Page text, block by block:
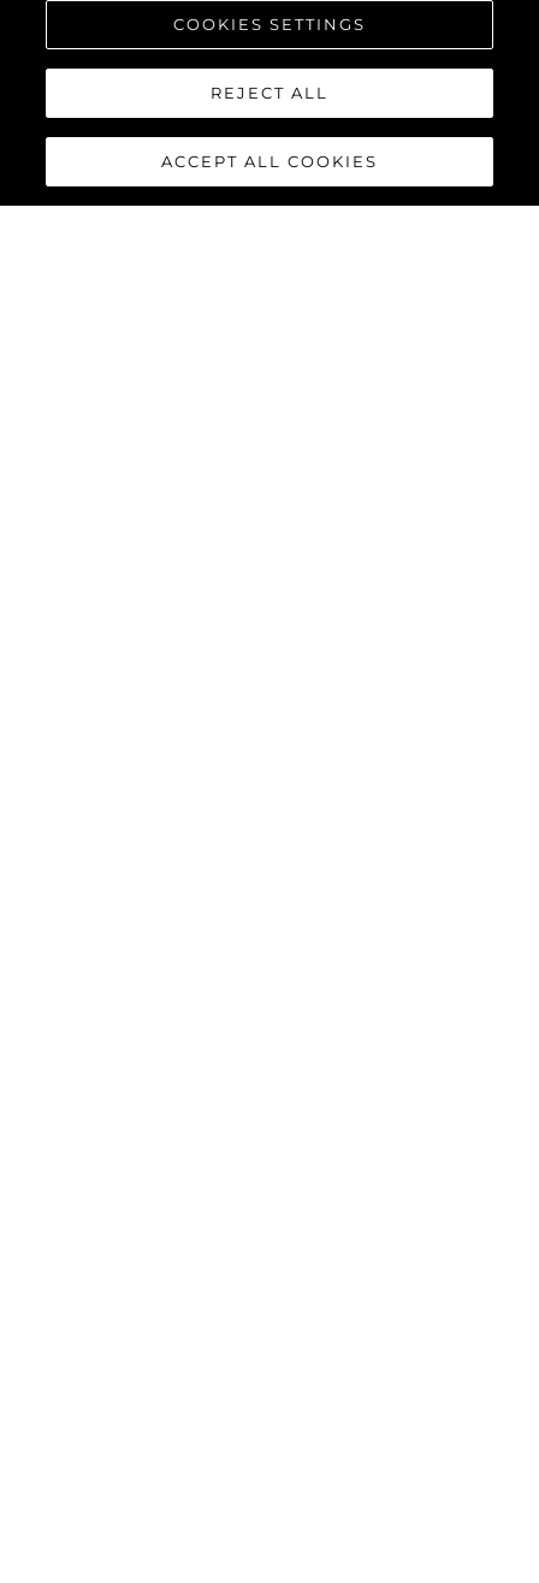
COOKIES SETTINGS
REJECT ALL
ACCEPT ALL COOKIES